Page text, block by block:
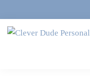
to
primary
to
main
to
primary
to
footer